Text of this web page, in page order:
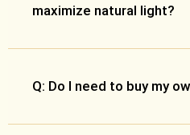
maximize natural light?
Q: Do I need to buy my